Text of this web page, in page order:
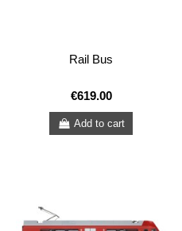
Rail Bus
€619.00
Add to cart